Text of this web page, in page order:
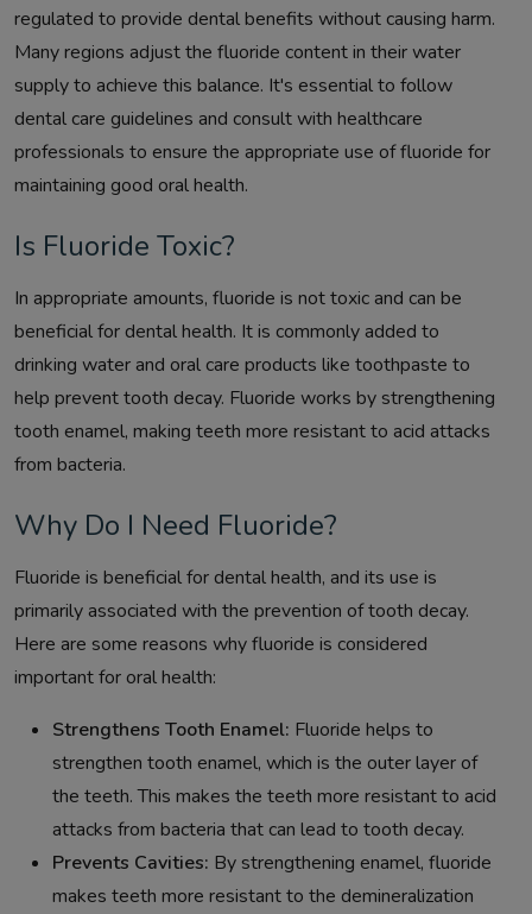
regulated to provide dental benefits without causing harm.
Many regions adjust the fluoride content in their water
supply to achieve this balance. It's essential to follow
dental care guidelines and consult with healthcare
professionals to ensure the appropriate use of fluoride for
maintaining good oral health.
Is Fluoride Toxic?
In appropriate amounts, fluoride is not toxic and can be
beneficial for dental health. It is commonly added to
drinking water and oral care products like toothpaste to
help prevent tooth decay. Fluoride works by strengthening
tooth enamel, making teeth more resistant to acid attacks
from bacteria.
Why Do I Need Fluoride?
Fluoride is beneficial for dental health, and its use is
primarily associated with the prevention of tooth decay.
Here are some reasons why fluoride is considered
important for oral health:
Strengthens Tooth Enamel: Fluoride helps to
strengthen tooth enamel, which is the outer layer of
the teeth. This makes the teeth more resistant to acid
attacks from bacteria that can lead to tooth decay.
Prevents Cavities: By strengthening enamel, fluoride
makes teeth more resistant to the demineralization